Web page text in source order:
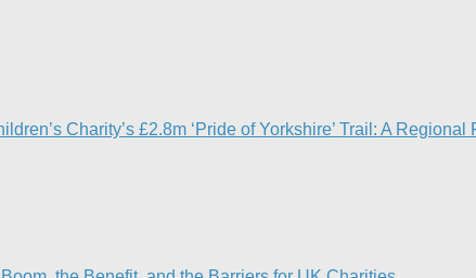
Charity’s £2.8m ‘Pride of Yorkshire’ Trail: A